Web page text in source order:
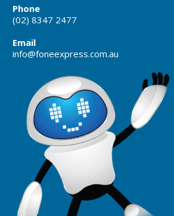
Phone
(02) 8347 2477
Email
info@foneexpress.com.au